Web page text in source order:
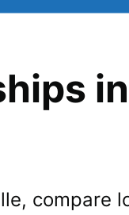
in
, compare